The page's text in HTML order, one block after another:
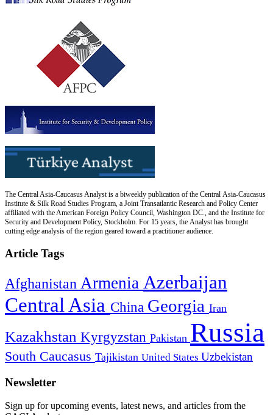
The Central Asia-Caucasus Analyst is a biweekly publication of the Central Asia-Caucasus
Institute & Silk Road Studies Program, a Joint Transatlantic Research and Policy Center
affiliated with the American Foreign Policy Council, Washington DC., and the Institute for
Security and Development Policy, Stockholm. For 15 years, the Analyst has brought
cutting edge analysis of the region geared toward a practitioner audience.
Article Tags
Afghanistan Armenia Azerbaijan
Central Asia China Georgia Iran
Kazakhstan Kyrgyzstan Pakistan Russia
South Caucasus Tajikistan United States Uzbekistan
Newsletter
Sign up for upcoming events, latest news, and articles from the